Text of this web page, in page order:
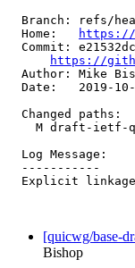
Branch: refs/
  Home:
https://
Commit:
https://
Author: Mike
Date:   2019-
  Changed paths:
M draft-ietf-
  Log Message:
  -----------
Explicit
[quicwg/base-
Bishop